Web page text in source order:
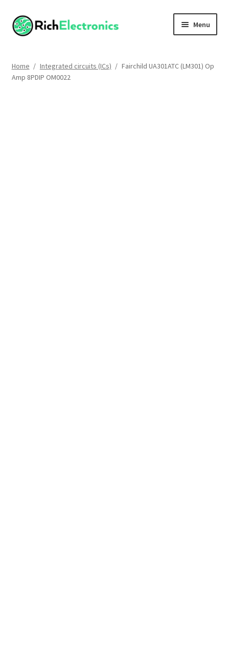
Menu
My Account
Home / Integrated circuits (ICs) / Fairchild UA301ATC (LM301) Op
Amp 8PDIP OM0022